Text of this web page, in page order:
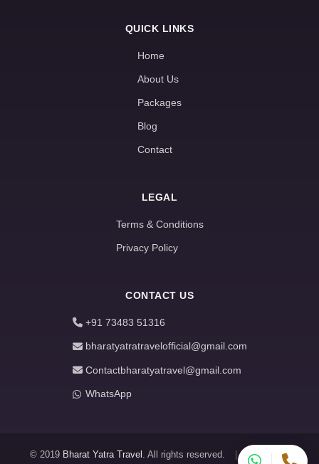
QUICK LINKS
Home
About Us
Packages
Blog
Contact
LEGAL
Terms & Conditions
Privacy Policy
CONTACT US
+91 73483 51316
bharatyatratravelofficial@gmail.com
Contactbharatyatravel@gmail.com
WhatsApp
© 2019 Bharat Yatra Travel . All rights reserved. About
|